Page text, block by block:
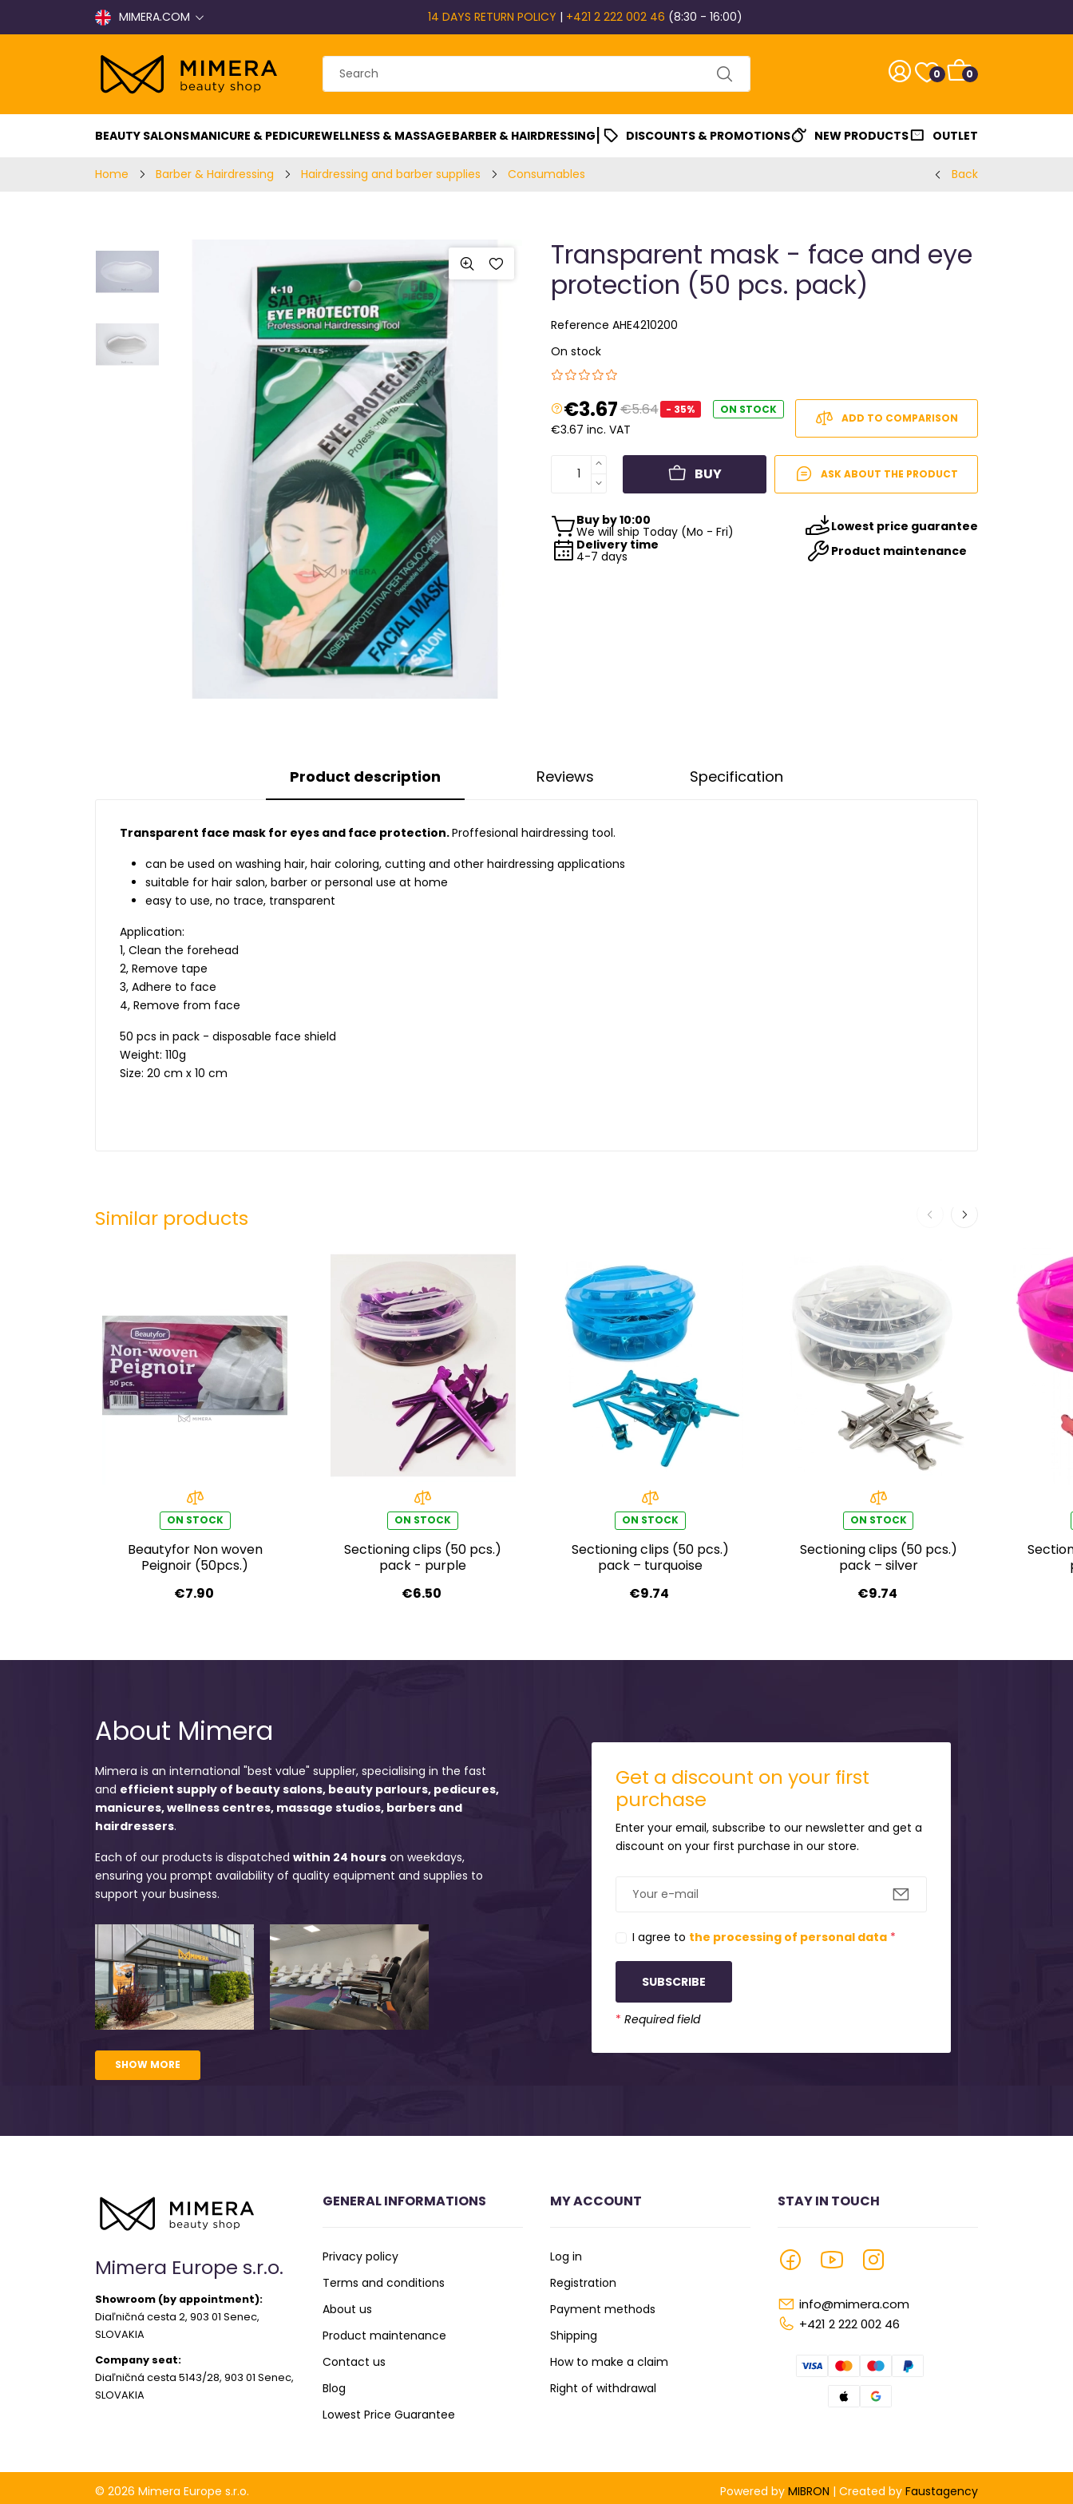
MIMERA.COM 14 DAYS RETURN POLICY | +421 2 222 002 46 (8:30 - 16:00)
0 0
BEAUTY SALONSMANICURE & PEDICUREWELLNESS & MASSAGEBARBER & HAIRDRESSING| DISCOUNTS & PROMOTIONS NEW PRODUCTS OUTLET
Home Barber & Hairdressing Hairdressing and barber supplies Consumables Back
Transparent mask - face and eye
protection (50 pcs. pack)
Reference AHE4210200
On stock
€3.67€5.64 - 35% ON STOCK
€3.67 inc. VAT
ADD TO COMPARISON
BUY ASK ABOUT THE PRODUCT
Buy by 10:00
We will ship Today (Mo - Fri)
Delivery time
4-7 days
Lowest price guarantee
Product maintenance
Product description Reviews Specification
Transparent face mask for eyes and face protection.Proffesional hairdressing tool.
can be used on washing hair, hair coloring, cutting and other hairdressing applications
suitable for hair salon, barber or personal use at home
easy to use, no trace, transparent
Application:
1, Clean the forehead
2, Remove tape
3, Adhere to face
4, Remove from face
50 pcs in pack - disposable face shield
Weight: 110g
Size: 20 cm x 10 cm
Similar products
ON STOCK
Beautyfor Non woven
Peignoir (50pcs.)
€7.90
ON STOCK
Sectioning clips (50 pcs.)
pack - purple
€6.50
ON STOCK
Sectioning clips (50 pcs.)
pack – turquoise
€9.74
ON STOCK
Sectioning clips (50 pcs.)
pack – silver
€9.74
About Mimera
Mimera is an international "best value" supplier, specialising in the fast
and efficient supply of beauty salons, beauty parlours, pedicures,
manicures, wellness centres, massage studios, barbers and
hairdressers.
Each of our products is dispatchedwithin 24 hours on weekdays,
ensuring you prompt availability of quality equipment and supplies to
support your business.
SHOW MORE
Get a discount on your first
purchase
Enter your email, subscribe to our newsletter and get a
discount on your first purchase in our store.
I agree to the processing of personal data *
SUBSCRIBE
* Required field
Mimera Europe s.r.o.
Showroom (by appointment):
Diaľničná cesta 2, 903 01 Senec,
SLOVAKIA
Company seat:
Diaľničná cesta 5143/28, 903 01 Senec,
SLOVAKIA
GENERAL INFORMATIONS
Privacy policy
Terms and conditions
About us
Product maintenance
Contact us
Blog
Lowest Price Guarantee
MY ACCOUNT
Log in
Registration
Payment methods
Shipping
How to make a claim
Right of withdrawal
STAY IN TOUCH
info@mimera.com
+421 2 222 002 46
© 2026 Mimera Europe s.r.o. Powered by MIBRON | Created by Faustagency